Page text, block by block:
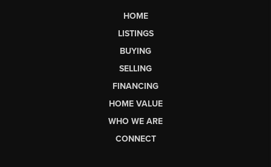
HOME
LISTINGS
BUYING
SELLING
FINANCING
HOME VALUE
WHO WE ARE
CONNECT